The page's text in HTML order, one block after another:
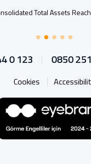
Total Assets
0 123 0850
Cookies